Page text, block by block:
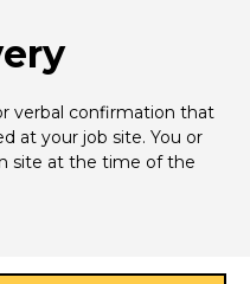
verbal confirmation that
at your job site. You or
site at the time of the